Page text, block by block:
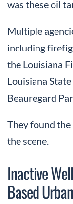
was these oil
Multiple
including
the Louisiana
Louisiana
Beauregard
They found
the scene.
Inactive
Based